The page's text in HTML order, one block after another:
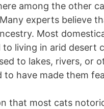
among the other
experts believe
Most
living in arid desert
to lakes, rivers, or
to have made them
that most cats